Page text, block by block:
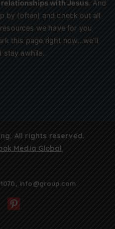
with Jesus. And
by (often) and check out all
we have for you
this page right now…we’ll
stay awhile.
All rights reserved.
Media Global
info@group.com